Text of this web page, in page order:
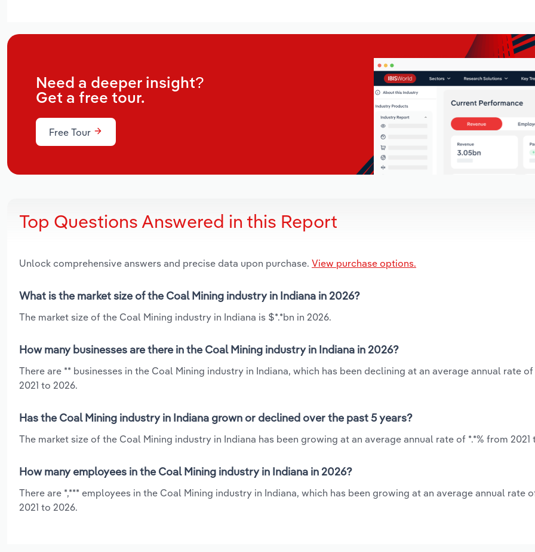
Need a deeper insight?
Get a free tour.
Free Tour
Top Questions Answered in this Report
Unlock comprehensive answers and precise data upon purchase. View purchase options.
What is the market size of the Coal Mining industry in Indiana in 2026?
The market size of the Coal Mining industry in Indiana is $*.*bn in 2026.
How many businesses are there in the Coal Mining industry in Indiana in 2026?
There are ** businesses in the Coal Mining industry in Indiana, which has been declining at an average annual rate of
2021 to 2026.
Has the Coal Mining industry in Indiana grown or declined over the past 5 years?
The market size of the Coal Mining industry in Indiana has been growing at an average annual rate of *.*% from 2021
How many employees in the Coal Mining industry in Indiana in 2026?
There are *,*** employees in the Coal Mining industry in Indiana, which has been growing at an average annual rate
2021 to 2026.